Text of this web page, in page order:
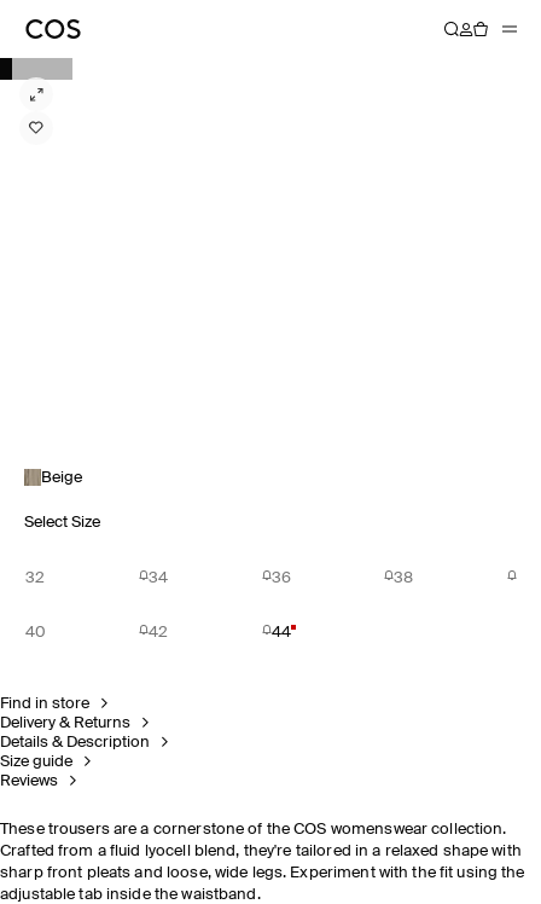
Beige
Select Size
32 34 36 38
40 42 44
Find in store
Delivery & Returns
Details & Description
Size guide
Reviews
These trousers are a cornerstone of the COS womenswear collection.
Crafted from a fluid lyocell blend, they're tailored in a relaxed shape with
sharp front pleats and loose, wide legs. Experiment with the fit using the
adjustable tab inside the waistband.